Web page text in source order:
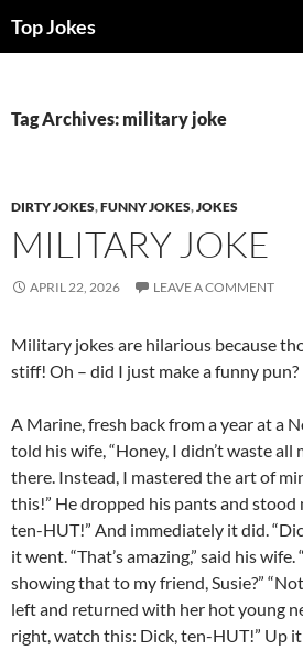
Top Jokes
Tag Archives: military joke
DIRTY JOKES,FUNNY JOKES,JOKES
MILITARY JOKE
APRIL 22, 2026 LEAVE A COMMENT
Military jokes are hilarious because
stiff! Oh – did I just make a funny pun?
A Marine, fresh back from a year at a
told his wife, “Honey, I didn’t waste all
there. Instead, I mastered the art of
this!” He dropped his pants and stood
ten-HUT!” And immediately it did.
it went. “That’s amazing,” said his
showing that to my friend, Susie?”
left and returned with her hot young
right, watch this: Dick, ten-HUT!” Up